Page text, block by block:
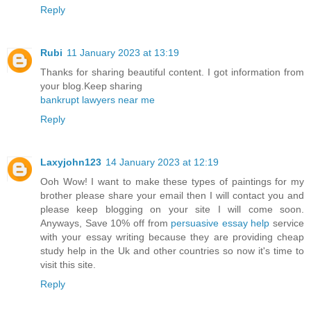
Reply
Rubi 11 January 2023 at 13:19
Thanks for sharing beautiful content. I got information from
your blog.Keep sharing
bankrupt lawyers near me
Reply
Laxyjohn123 14 January 2023 at 12:19
Ooh Wow! I want to make these types of paintings for my
brother please share your email then I will contact you and
please keep blogging on your site I will come soon.
Anyways, Save 10% off from persuasive essay help service
with your essay writing because they are providing cheap
study help in the Uk and other countries so now it's time to
visit this site.
Reply